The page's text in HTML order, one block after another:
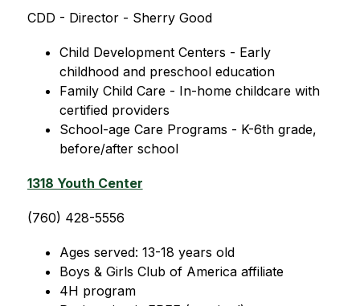
CDD - Director - Sherry Good
Child Development Centers - Early
childhood and preschool education
Family Child Care - In-home childcare with
certified providers
School-age Care Programs - K-6th grade,
before/after school
1318 Youth Center
(760) 428-5556
Ages served: 13-18 years old
Boys & Girls Club of America affiliate
4H program